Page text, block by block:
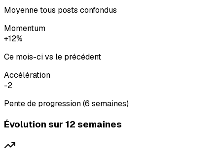
Moyenne tous posts confondus
Momentum
+12%
Ce mois-ci vs le précédent
Accélération
-2
Pente de progression (6 semaines)
Évolution sur 12 semaines